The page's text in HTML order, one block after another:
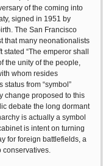
of the coming into
signed in 1951 by
The San Francisco
that many neonationalists
“The emperor shall
the unity of the people,
whom resides
status from “symbol”
change proposed to this
debate the long dormant
is actually a symbol
is intent on turning
for foreign battlefields, a
conservatives.